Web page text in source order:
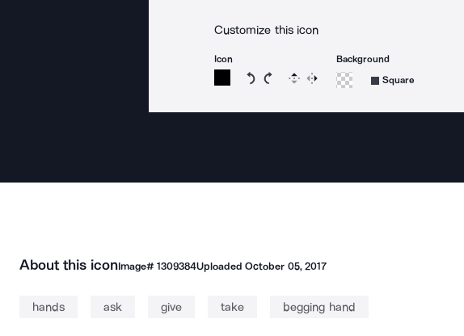
Customize this icon
Icon
Rotate icon 15 degrees counterclockwise
Rotate icon 15 degrees clockwise
Flip Reverse
Background
Square
About this iconImage# 1309384UploadedOctober 05, 2017
hands ask give take begging hand